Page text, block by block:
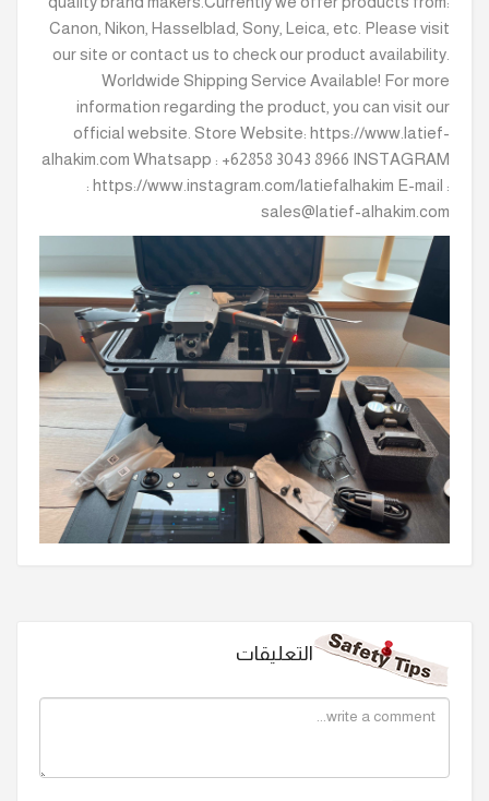
Canon, Nikon, Hasselblad, Sony, Leica, etc. Please visit
our site or contact us to check our product availability.
Worldwide Shipping Service Available! For more
information regarding the product, you can visit our
official website. Store Website: https://www.latief-
alhakim.com Whatsapp : +62858 3043 8966 INSTAGRAM
: https://www.instagram.com/latiefalhakim E-mail :
sales@latief-alhakim.com
التعليقات